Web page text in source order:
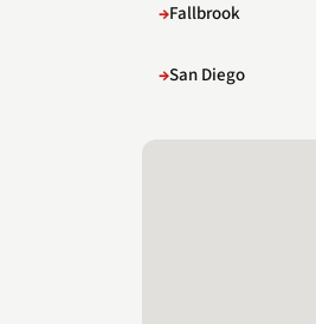
Fallbrook
San Diego